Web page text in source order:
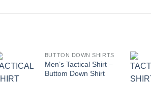
BUTTON DOWN SHIRTS
Men’s Tactical Shirt –
Buttom Down Shirt